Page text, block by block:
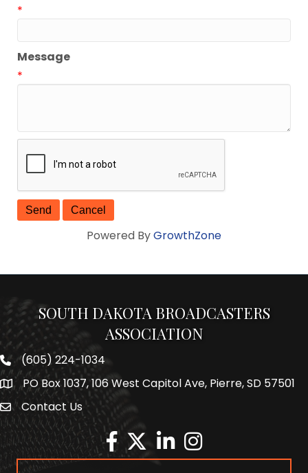
*
Message
*
Powered ByGrowthZone
SOUTH DAKOTA BROADCASTERS
ASSOCIATION
Phone number
(605) 224-1034
MapPO Box 1037, 106 West Capitol Ave, Pierre, SD 57501
Envelope Icon
Contact Us